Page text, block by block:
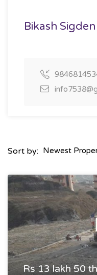
Bikash
Sort by:
Rs 13 lakh 50